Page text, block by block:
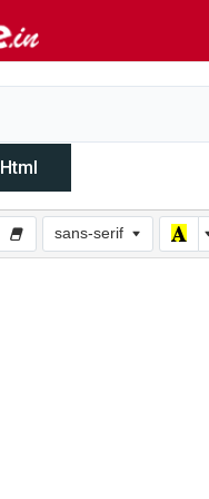
Html
sans-serif